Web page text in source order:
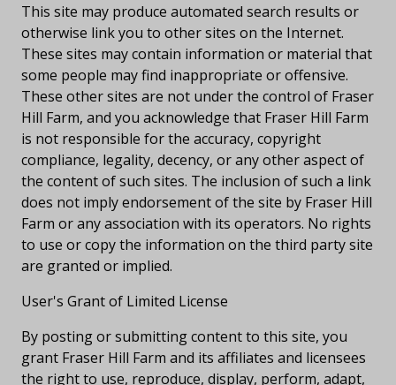
This site may produce automated search results or
otherwise link you to other sites on the Internet.
These sites may contain information or material that
some people may find inappropriate or offensive.
These other sites are not under the control of Fraser
Hill Farm, and you acknowledge that Fraser Hill Farm
is not responsible for the accuracy, copyright
compliance, legality, decency, or any other aspect of
the content of such sites. The inclusion of such a link
does not imply endorsement of the site by Fraser Hill
Farm or any association with its operators. No rights
to use or copy the information on the third party site
are granted or implied.
User's Grant of Limited License
By posting or submitting content to this site, you
grant Fraser Hill Farm and its affiliates and licensees
the right to use, reproduce, display, perform, adapt,